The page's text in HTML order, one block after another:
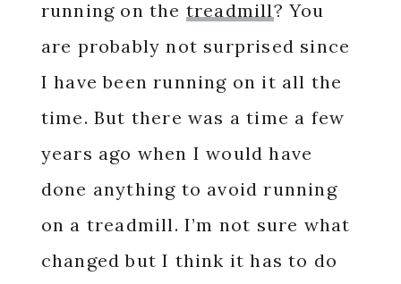
running on the treadmill? You
are probably not surprised since
I have been running on it all the
time. But there was a time a few
years ago when I would have
done anything to avoid running
on a treadmill. I’m not sure what
changed but I think it has to do